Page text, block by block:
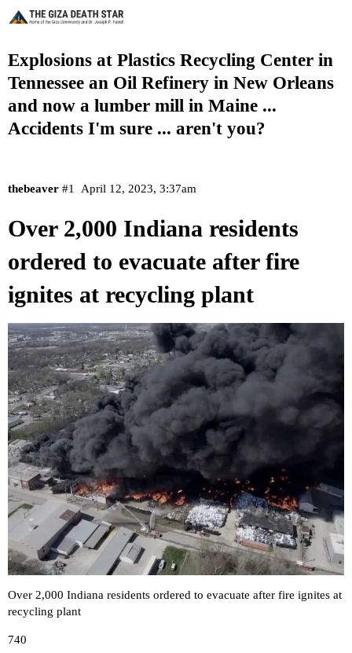
Explosions at Plastics Recycling Center in
Tennessee an Oil Refinery in New Orleans
and now a lumber mill in Maine ...
Accidents I'm sure ... aren't you?
thebeaver April 12, 2023, 3:37am
#1
Over 2,000 Indiana residents
ordered to evacuate after fire
ignites at recycling plant
Over 2,000 Indiana residents ordered to evacuate after fire ignites at
recycling plant
740